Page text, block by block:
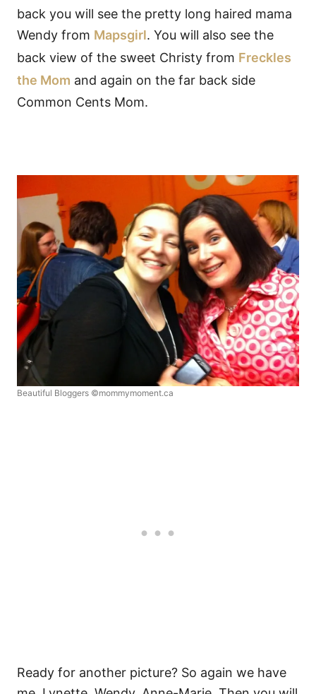
back you will see the pretty long haired mama
Wendy from Mapsgirl. You will also see the
back view of the sweet Christy from Freckles
the Mom and again on the far back side
Common Cents Mom.
Beautiful Bloggers ©mommymoment.ca
Ready for another picture? So again we have